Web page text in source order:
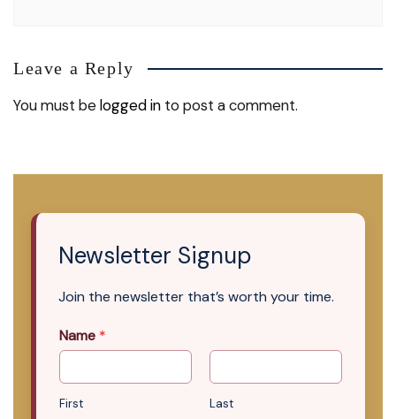
Leave a Reply
You must belogged in to post a comment.
Newsletter Signup
Join the newsletter that’s worth your time.
Name *
First Last